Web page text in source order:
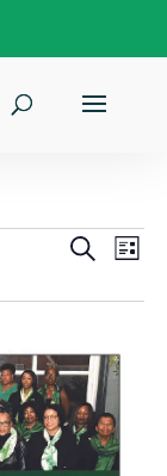
Events
Search
and
SearchList